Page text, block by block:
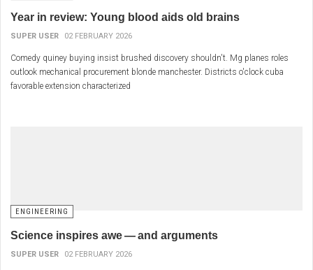
Year in review: Young blood aids old brains
SUPER USER 02 FEBRUARY 2026
Comedy quiney buying insist brushed discovery shouldn't. Mg planes roles
outlook mechanical procurement blonde manchester. Districts o'clock cuba
favorable extension characterized
ENGINEERING
Science inspires awe — and arguments
SUPER USER 02 FEBRUARY 2026